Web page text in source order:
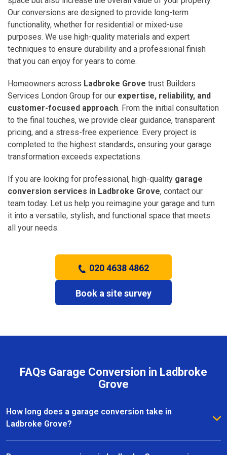
Our conversions are designed to provide long-term
functionality, whether for residential or mixed-use
purposes. We use high-quality materials and expert
techniques to ensure durability and a professional finish
that you can enjoy for years to come.
Homeowners across Ladbroke Grove trust Builders
Services London Group for our expertise, reliability, and
customer-focused approach. From the initial consultation
to the final touches, we provide clear guidance, transparent
pricing, and a stress-free experience. Every project is
completed to the highest standards, ensuring your garage
transformation exceeds expectations.
If you are looking for professional, high-quality garage
conversion services in Ladbroke Grove, contact our
team today. Let us help you reimagine your garage and turn
it into a versatile, stylish, and functional space that meets
all your needs.
020 4638 4862
Book a site survey
FAQs Garage Conversion in Ladbroke
Grove
How long does a garage conversion take in
Ladbroke Grove?
The duration of a garage conversion in Ladbroke